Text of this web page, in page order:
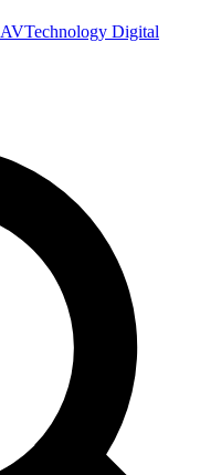
AVTechnology Digital